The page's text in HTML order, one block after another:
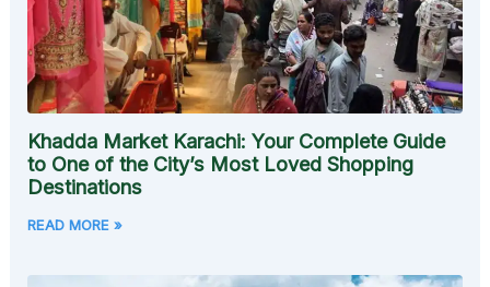
Khadda Market Karachi: Your Complete Guide
to One of the City’s Most Loved Shopping
Destinations
READ MORE »